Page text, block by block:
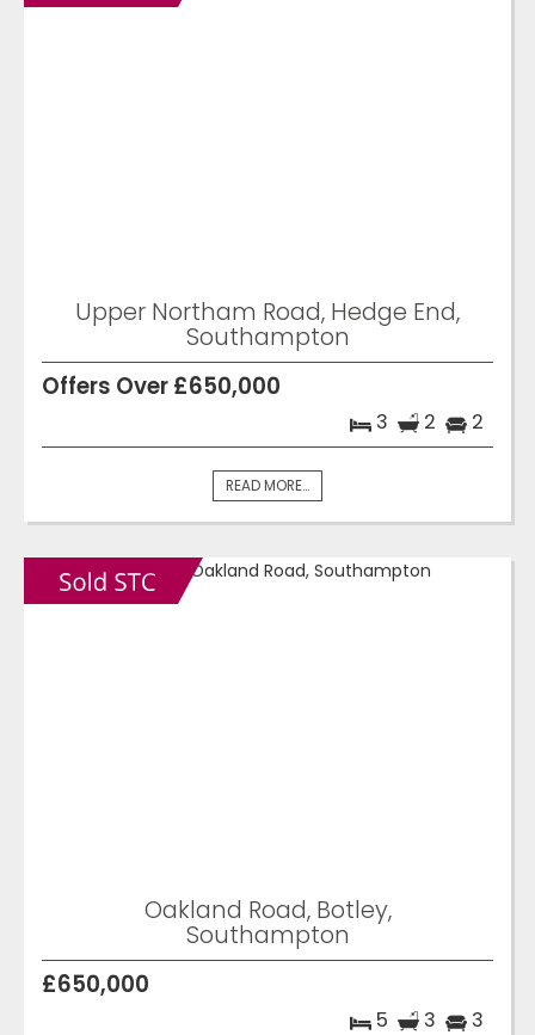
Upper Northam Road, Hedge End,
Southampton
Offers Over £650,000
3 2 2
READ MORE...
Oakland Road, Botley,
Southampton
£650,000
5 3 3